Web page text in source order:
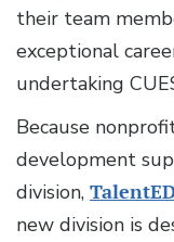
their team
exceptional
undertaking
Because
development
division,
new division is